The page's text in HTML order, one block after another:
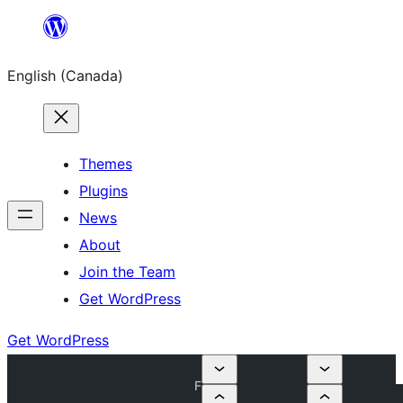
content
English (Canada)
Themes
Plugins
News
About
Join the Team
Get WordPress
Get WordPress
F